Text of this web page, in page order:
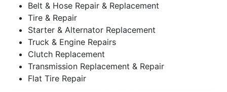
Belt & Hose Repair & Replacement
Tire & Repair
Starter & Alternator Replacement
Truck & Engine Repairs
Clutch Replacement
Transmission Replacement & Repair
Flat Tire Repair